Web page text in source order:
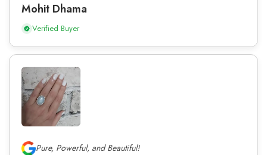
Mohit Dhama
Verified Buyer
Pure, Powerful, and Beautiful!